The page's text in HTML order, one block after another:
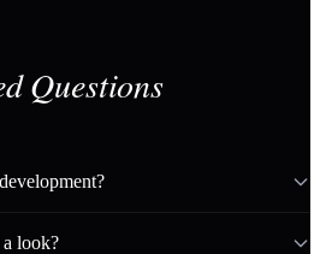
Questions
look?